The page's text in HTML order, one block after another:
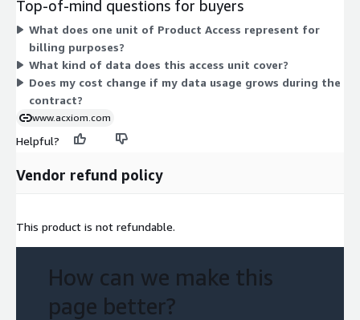
or usage add-ons to choose between. You gain access to the
segmentation dataset for the duration of your contract term.
Top-of-mind questions for buyers
What does one unit of Product Access represent for
billing purposes?
What kind of data does this access unit cover?
Does my cost change if my data usage grows during the
contract?
www.acxiom.com
Helpful?
Vendor refund policy
This product is not refundable.
How can we make this
page better?